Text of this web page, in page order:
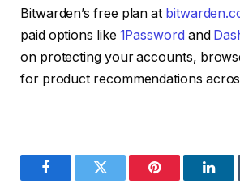
Bitwarden’s free plan at
paid options like 1Password and
on protecting your accounts,
for product recommendations
FacebookTwitter Pinterest